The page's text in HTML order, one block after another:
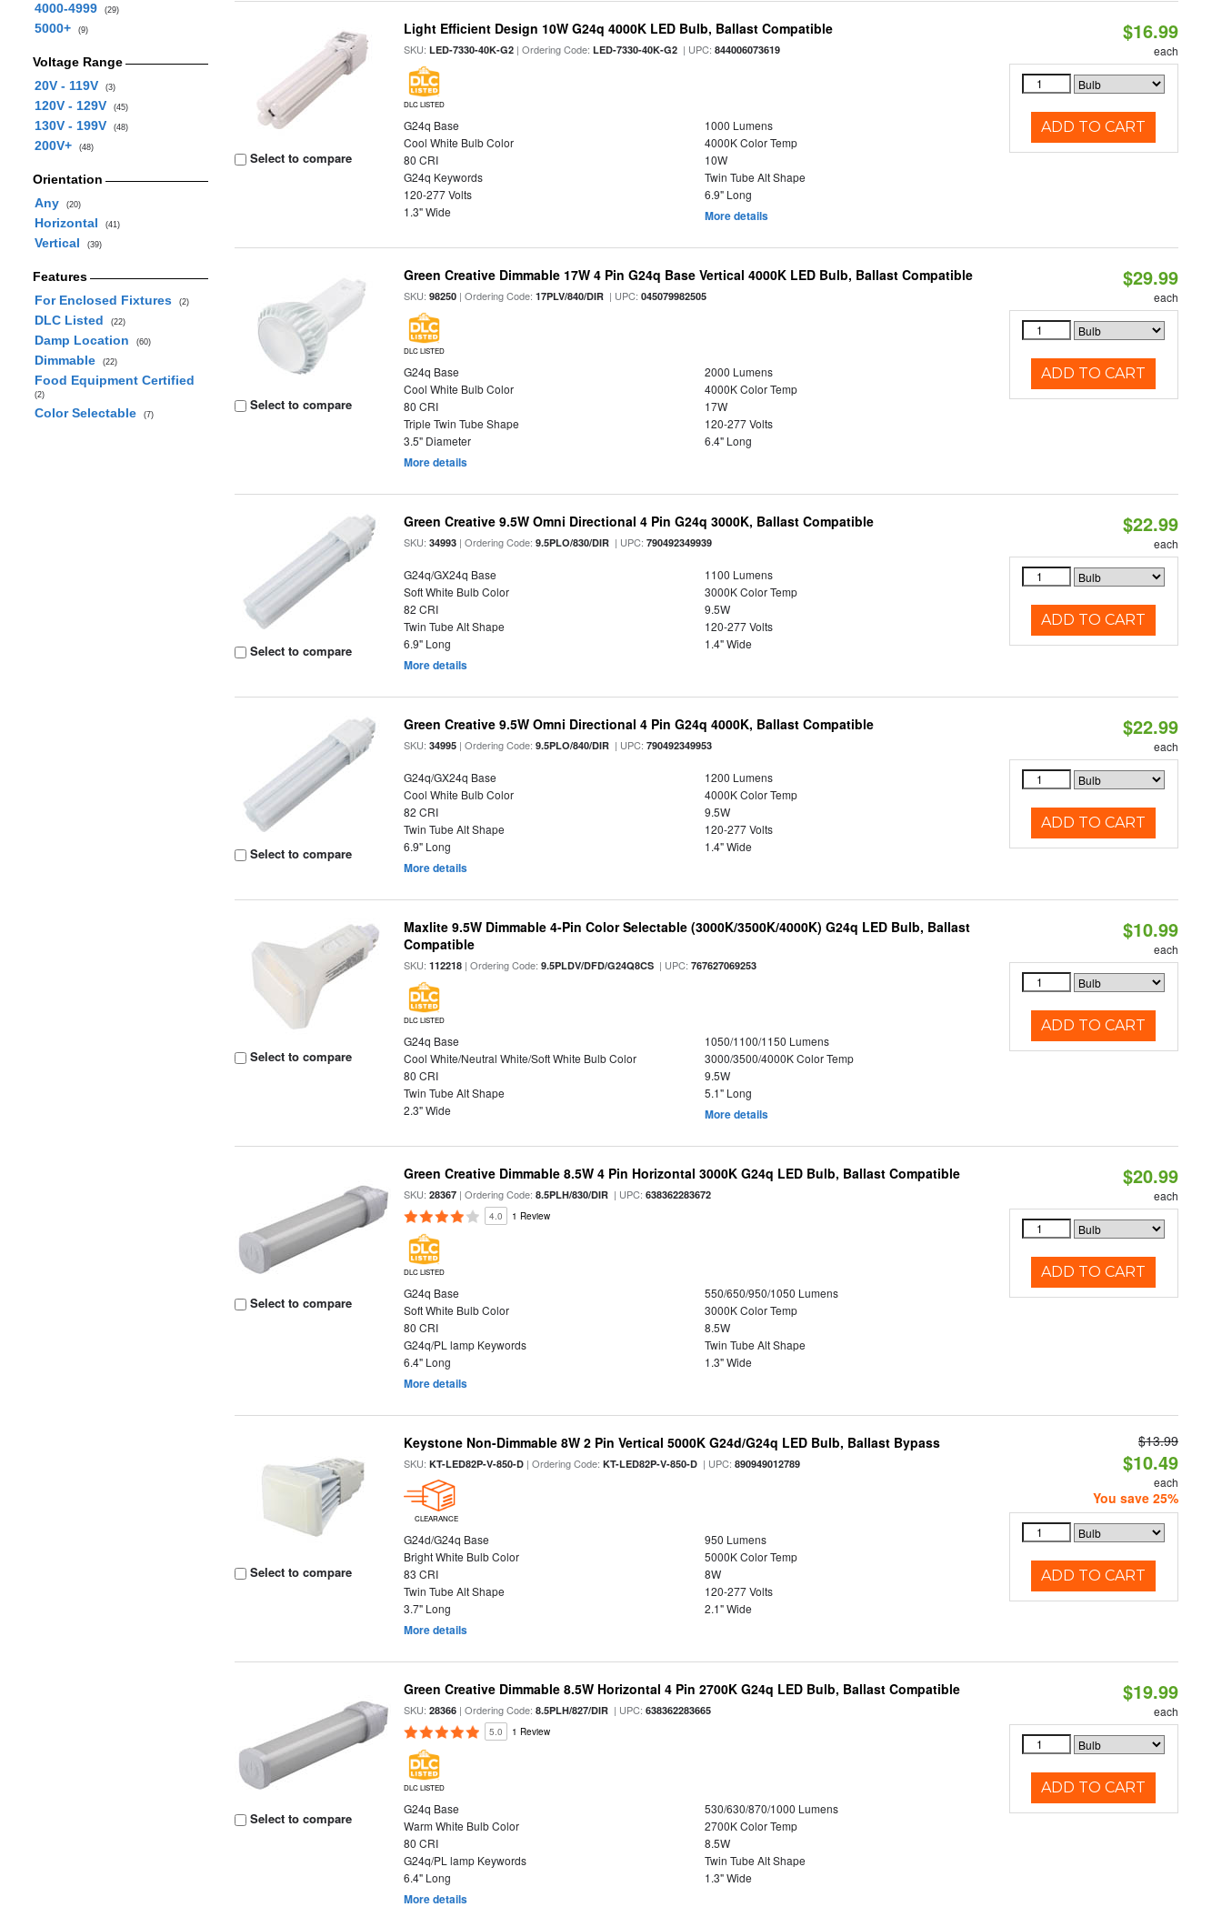
4000-4999 (29)
5000+ (9)
Voltage Range
20V - 119V
(3)
120V - 129V (45)
130V - 199V (48)
200V+ (48)
Orientation
Any
(20)
Horizontal (41)
Vertical (39)
Features
For Enclosed Fixtures
(2)
DLC Listed (22)
Damp Location (60)
Dimmable (22)
Food Equipment Certified
(2)
Color Selectable (7)
Select to compare
Light Efficient Design 10W G24q 4000K LED Bulb, Ballast Compatible
SKU:LED-7330-40K-G2 | Ordering Code:LED-7330-40K-G2 | UPC:844006073619
DLC LISTED
G24q Base
1000 Lumens
Cool White Bulb Color
4000K Color Temp
80 CRI
10W
G24q Keywords
Twin Tube Alt Shape
120-277 Volts
6.9" Long
1.3" Wide
More details
$16.99
each
ADD TO CART
Select to compare
Green Creative Dimmable 17W 4 Pin G24q Base Vertical 4000K LED Bulb, Ballast Compatible
SKU:98250 | Ordering Code:17PLV/840/DIR | UPC:045079982505
DLC LISTED
G24q Base
2000 Lumens
Cool White Bulb Color
4000K Color Temp
80 CRI
17W
Triple Twin Tube Shape
120-277 Volts
3.5" Diameter
6.4" Long
More details
$29.99
each
ADD TO CART
Select to compare
Green Creative 9.5W Omni Directional 4 Pin G24q 3000K, Ballast Compatible
SKU:34993 | Ordering Code:9.5PLO/830/DIR | UPC:790492349939
G24q/GX24q Base
1100 Lumens
Soft White Bulb Color
3000K Color Temp
82 CRI
9.5W
Twin Tube Alt Shape
120-277 Volts
6.9" Long
1.4" Wide
More details
$22.99
each
ADD TO CART
Select to compare
Green Creative 9.5W Omni Directional 4 Pin G24q 4000K, Ballast Compatible
SKU:34995 | Ordering Code:9.5PLO/840/DIR | UPC:790492349953
G24q/GX24q Base
1200 Lumens
Cool White Bulb Color
4000K Color Temp
82 CRI
9.5W
Twin Tube Alt Shape
120-277 Volts
6.9" Long
1.4" Wide
More details
$22.99
each
ADD TO CART
Select to compare
Maxlite 9.5W Dimmable 4-Pin Color Selectable (3000K/3500K/4000K) G24q LED Bulb, Ballast
Compatible
SKU:112218 | Ordering Code:9.5PLDV/DFD/G24Q8CS | UPC:767627069253
DLC LISTED
G24q Base
1050/1100/1150 Lumens
Cool White/Neutral White/Soft White Bulb Color
3000/3500/4000K Color Temp
80 CRI
9.5W
Twin Tube Alt Shape
5.1" Long
2.3" Wide
More details
$10.99
each
ADD TO CART
Select to compare
Green Creative Dimmable 8.5W 4 Pin Horizontal 3000K G24q LED Bulb, Ballast Compatible
SKU:28367 | Ordering Code:8.5PLH/830/DIR | UPC:638362283672
4.0 1 Review
DLC LISTED
G24q Base
550/650/950/1050 Lumens
Soft White Bulb Color
3000K Color Temp
80 CRI
8.5W
G24q/PL lamp Keywords
Twin Tube Alt Shape
6.4" Long
1.3" Wide
More details
$20.99
each
ADD TO CART
Select to compare
Keystone Non-Dimmable 8W 2 Pin Vertical 5000K G24d/G24q LED Bulb, Ballast Bypass
SKU:KT-LED82P-V-850-D | Ordering Code:KT-LED82P-V-850-D | UPC:890949012789
CLEARANCE
G24d/G24q Base
950 Lumens
Bright White Bulb Color
5000K Color Temp
83 CRI
8W
Twin Tube Alt Shape
120-277 Volts
3.7" Long
2.1" Wide
More details
$13.99
$10.49
each
You save 25%
ADD TO CART
Select to compare
Green Creative Dimmable 8.5W Horizontal 4 Pin 2700K G24q LED Bulb, Ballast Compatible
SKU:28366 | Ordering Code:8.5PLH/827/DIR | UPC:638362283665
5.0 1 Review
DLC LISTED
G24q Base
530/630/870/1000 Lumens
Warm White Bulb Color
2700K Color Temp
80 CRI
8.5W
G24q/PL lamp Keywords
Twin Tube Alt Shape
6.4" Long
1.3" Wide
More details
$19.99
each
ADD TO CART